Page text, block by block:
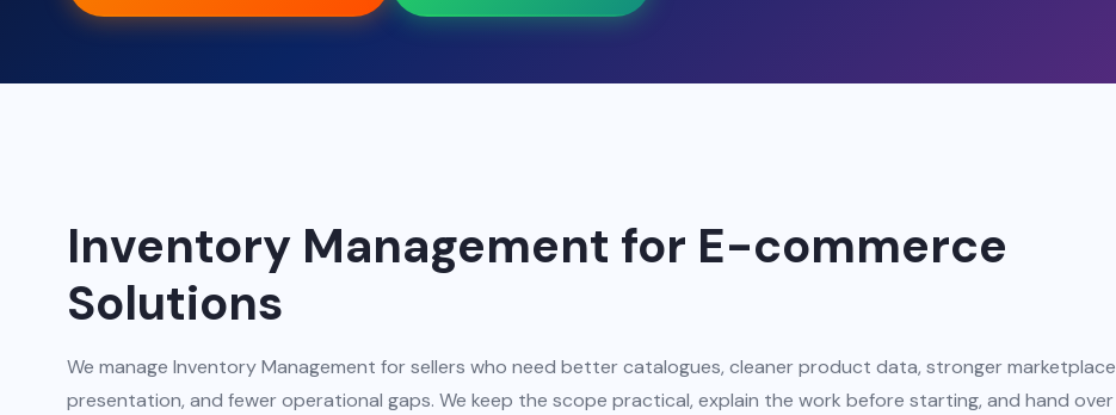
Inventory Management for E-commerce
Solutions
We manage Inventory Management for sellers who need better catalogues, cleaner product data, stronger marketplace
presentation, and fewer operational gaps. We keep the scope practical, explain the work before starting, and hand over